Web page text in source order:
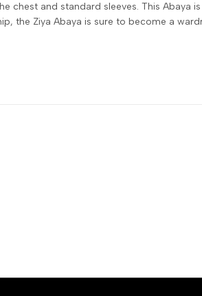
chest and standard sleeves. This
the Ziya Abaya is sure to become a